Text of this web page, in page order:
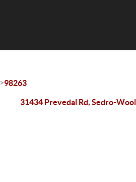
>98263
31434 Prevedal Rd, Sedro-